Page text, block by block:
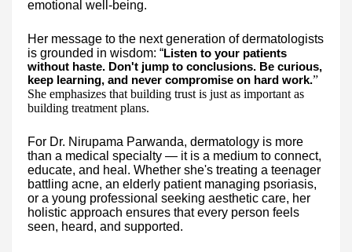
emotional well-being.
Her message to the next generation of dermatologists
is grounded in wisdom: “Listen to your patients
without haste. Don't jump to conclusions. Be curious,
keep learning, and never compromise on hard work.”
She emphasizes that building trust is just as important as
building treatment plans.
For Dr. Nirupama Parwanda, dermatology is more
than a medical specialty — it is a medium to connect,
educate, and heal. Whether she's treating a teenager
battling acne, an elderly patient managing psoriasis,
or a young professional seeking aesthetic care, her
holistic approach ensures that every person feels
seen, heard, and supported.